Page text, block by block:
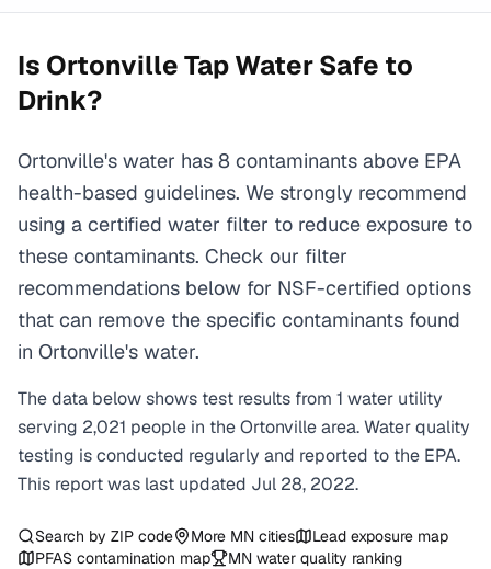
Is OrtonvilleTap Water Safe to
Drink?
Ortonville's water has 8 contaminants above EPA
health-based guidelines. We strongly recommend
using a certified water filter to reduce exposure to
these contaminants. Check our filter
recommendations below for NSF-certified options
that can remove the specific contaminants found
in Ortonville's water.
The data below shows test results from 1 water utility
serving 2,021 people in theOrtonvillearea. Water quality
testing is conducted regularly and reported to the EPA.
This report was last updated Jul 28, 2022.
Search by ZIP code More MN cities
Lead exposure map
PFAS contamination map
MN water quality ranking